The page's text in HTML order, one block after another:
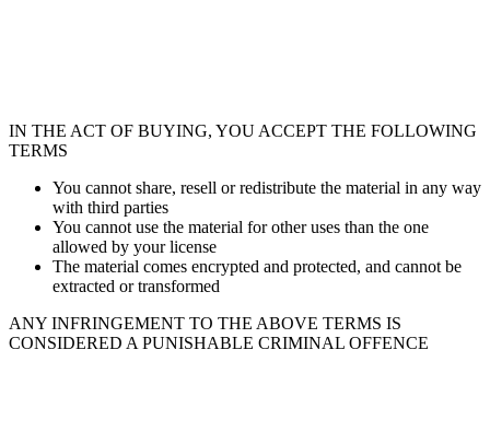
IN THE ACT OF BUYING, YOU ACCEPT THE FOLLOWING
TERMS
You cannot share, resell or redistribute the material in any way
with third parties
You cannot use the material for other uses than the one
allowed by your license
The material comes encrypted and protected, and cannot be
extracted or transformed
ANY INFRINGEMENT TO THE ABOVE TERMS IS
CONSIDERED A PUNISHABLE CRIMINAL OFFENCE